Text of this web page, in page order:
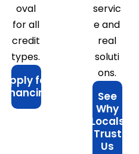
oval
for all
credit
types.
Apply for
Financing
servic
e and
real
soluti
ons.
See
Why
Locals
Trust
Us